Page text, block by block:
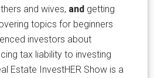
and wives, and getting
topics for beginners
investors about
tax liability to investing
Estate InvestHER Show is a